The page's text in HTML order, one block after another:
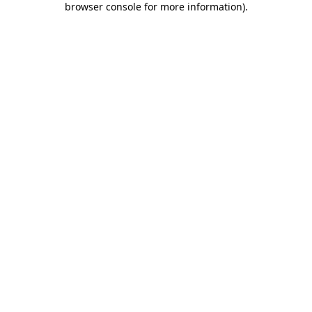
browser console for more information).